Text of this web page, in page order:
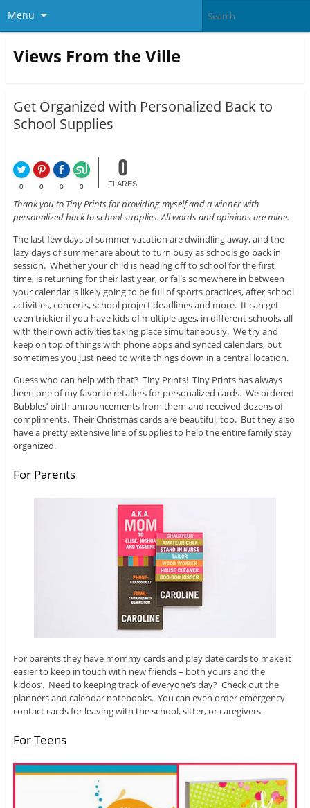
Menu
Views From the Ville
Get Organized with Personalized Back to
School Supplies
0 0 0 0
0
FLARES
Thank you to Tiny Prints for providing myself and a winner with
personalized back to school supplies. All words and opinions are mine.
The last few days of summer vacation are dwindling away, and the
lazy days of summer are about to turn busy as schools go back in
session. Whether your child is heading off to school for the first
time, is returning for their last year, or falls somewhere in between
your calendar is likely going to be full of sports practices, after school
activities, concerts, school project deadlines and more. It can get
even trickier if you have kids of multiple ages, in different schools, all
with their own activities taking place simultaneously. We try and
keep on top of things with phone apps and synced calendars, but
sometimes you just need to write things down in a central location.
Guess who can help with that? Tiny Prints! Tiny Prints has always
been one of my favorite retailers for personalized cards. We ordered
Bubbles’ birth announcements from them and received dozens of
compliments. Their Christmas cards are beautiful, too. But they also
have a pretty extensive line of supplies to help the entire family stay
organized.
For Parents
For parents they have mommy cards and play date cards to make it
easier to keep in touch with new friends – both yours and the
kiddos’. Need to keeping track of everyone’s day? Check out the
planners and calendar notebooks. You can even order emergency
contact cards for leaving with the school, sitter, or caregivers.
For Teens